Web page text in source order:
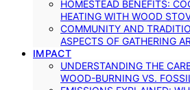
HOMESTEAD BENEFITS:
HEATING WITH WOOD
COMMUNITY AND
ASPECTS OF GATHERING
IMPACT
UNDERSTANDING THE
WOOD-BURNING VS.